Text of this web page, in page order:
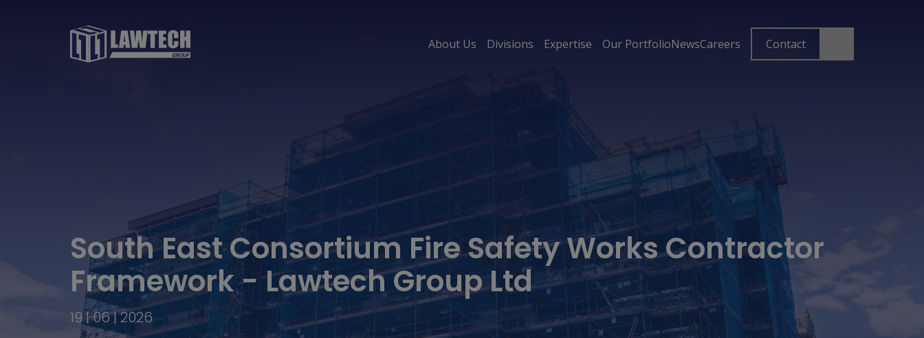
About Us Divisions Expertise Our PortfolioNewsCareers Contact
South East Consortium Fire Safety Works Contractor
Framework - Lawtech Group Ltd
19 | 06 | 2026